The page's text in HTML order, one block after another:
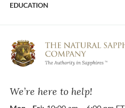
We’re here to help!
EDUCATION